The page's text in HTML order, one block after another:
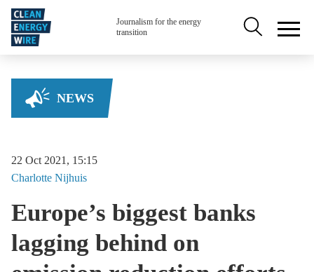
Skip to main content
Journalism for the energy
transition
Secondary
NEWS
22 Oct 2021, 15:15
Charlotte Nijhuis
Europe’s biggest banks
lagging behind on